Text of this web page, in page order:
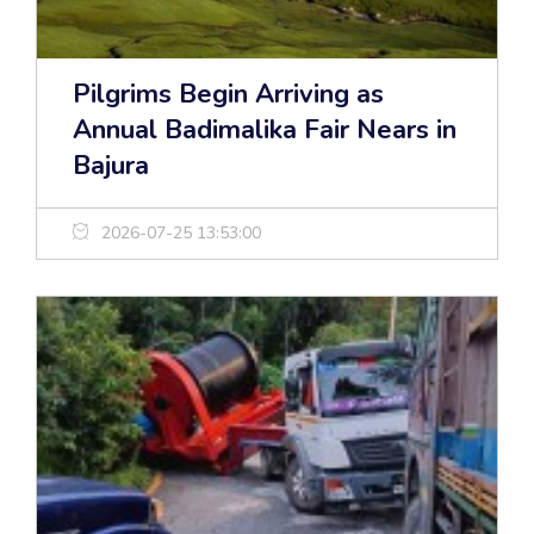
Pilgrims Begin Arriving as
Annual Badimalika Fair Nears in
Bajura
2026-07-25 13:53:00